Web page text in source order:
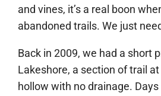
and vines, it’s a real boon
abandoned trails. We just
Back in 2009, we had a short
Lakeshore, a section of trail
hollow with no drainage.